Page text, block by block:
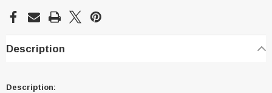
Description
Description: